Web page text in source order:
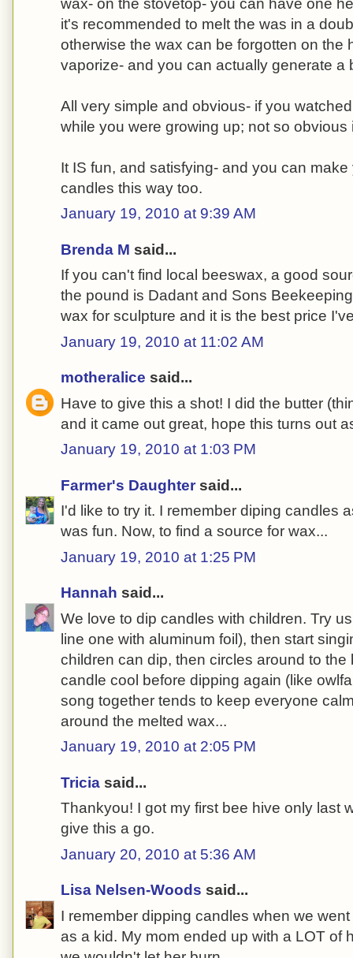
wax- on the stovetop- you can have one
it's recommended to melt the was in a
otherwise the wax can be forgotten on the
vaporize- and you can actually generate a
All very simple and obvious- if you
while you were growing up; not so
It IS fun, and satisfying- and you can
candles this way too.
January 19, 2010 at 9:39 AM
Brenda M said...
If you can't find local beeswax, a good
the pound is Dadant and Sons
wax for sculpture and it is the best price
January 19, 2010 at 11:02 AM
motheralice said...
Have to give this a shot! I did the butter
and it came out great, hope this turns out
January 19, 2010 at 1:03 PM
Farmer's Daughter said...
I'd like to try it. I remember diping candles
was fun. Now, to find a source for wax...
January 19, 2010 at 1:25 PM
Hannah said...
We love to dip candles with children. Try
line one with aluminum foil), then start
children can dip, then circles around to the
candle cool before dipping again (like
song together tends to keep everyone
around the melted wax...
January 19, 2010 at 2:05 PM
Tricia said...
Thankyou! I got my first bee hive only last
give this a go.
January 20, 2010 at 5:36 AM
Lisa Nelsen-Woods said...
I remember dipping candles when we
as a kid. My mom ended up with a LOT of